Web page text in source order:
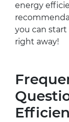
energy
you can
right away!